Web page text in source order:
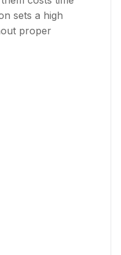
sets a high
proper